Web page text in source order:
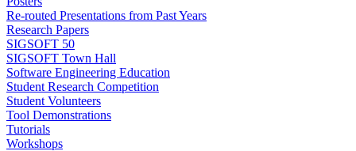
Re-routed Presentations from Past Years
Research Papers
SIGSOFT 50
SIGSOFT Town Hall
Software Engineering Education
Student Research Competition
Student Volunteers
Tool Demonstrations
Tutorials
Workshops